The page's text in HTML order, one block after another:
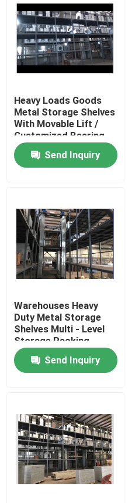
Heavy Loads Goods
Metal Storage Shelves
With Movable Lift /
Customized Bearing
Weight
Send Inquiry
Warehouses Heavy
Duty Metal Storage
Shelves Multi - Level
Storage Racking
System ISO9001
Send Inquiry